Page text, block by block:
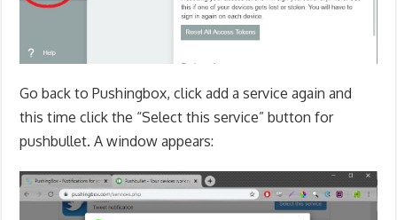
Go back to Pushingbox, click add a service again and
this time click the “Select this service” button for
pushbullet. A window appears: